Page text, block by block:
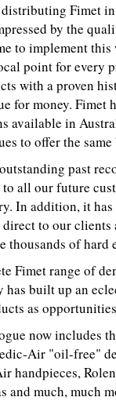
Fimet
by the
to implement
point for every
with a proven
for money. Fimet
available in
to offer the
past
all our future
In addition, it
to our
thousands of hard
Fimet range of
built up an
as
now includes
Air "oil-free"
handpieces,
and much, much